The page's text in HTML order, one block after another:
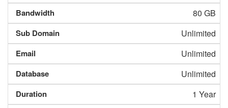
80 GB
Unlimited
Unlimited
Unlimited
1 Year